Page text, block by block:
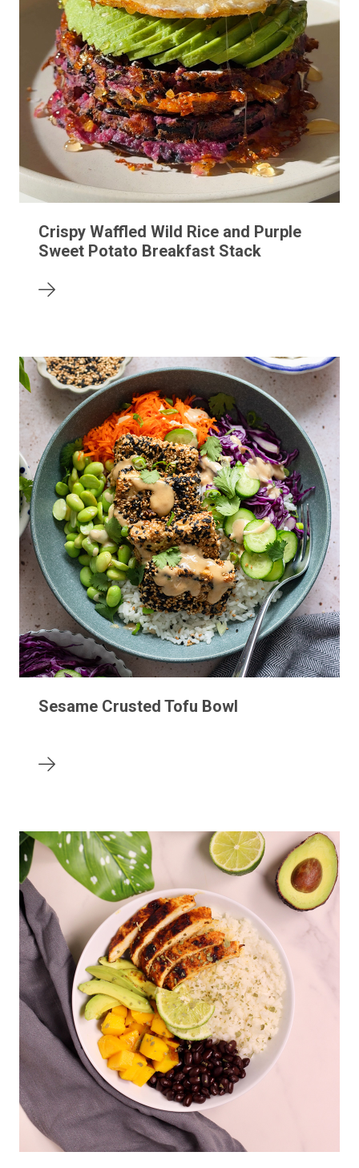
Crispy Waffled Wild Rice and Purple
Sweet Potato Breakfast Stack
Sesame Crusted Tofu Bowl